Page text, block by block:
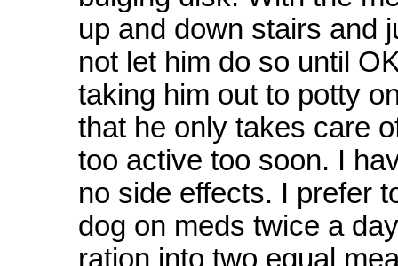
up and down stairs and
not let him do so until
taking him out to potty
that he only takes care
too active too soon. I
no side effects. I prefer
dog on meds twice a
ration into two equal